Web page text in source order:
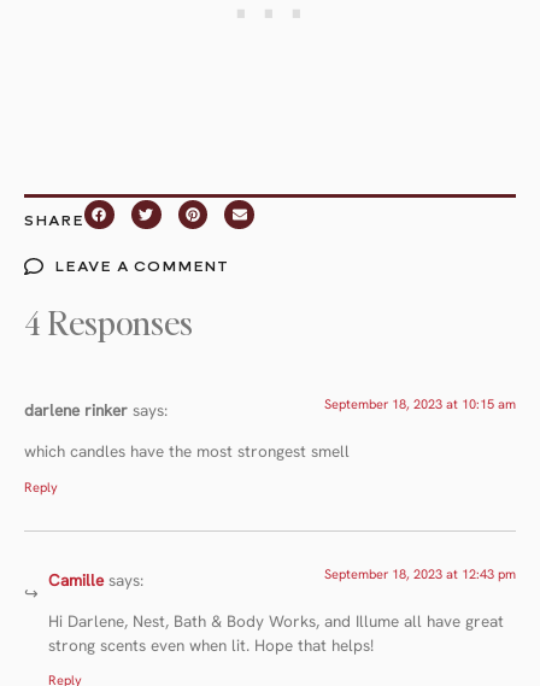
SHARE
LEAVE A COMMENT
4 Responses
darlene rinker says: September 18, 2023 at 10:15 am
which candles have the most strongest smell
Reply
Camille says: September 18, 2023 at 12:43 pm
Hi Darlene, Nest, Bath & Body Works, and Illume all have great
strong scents even when lit. Hope that helps!
Reply